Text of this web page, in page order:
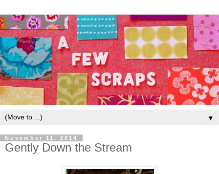
▼
November 11, 2014
Gently Down the Stream